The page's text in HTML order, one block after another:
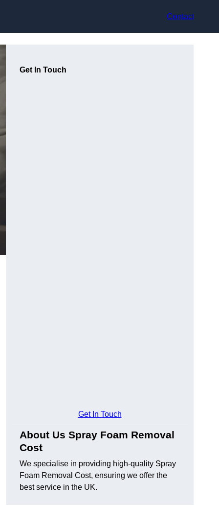
Contact
Get In Touch
Get In Touch
About Us Spray Foam Removal
Cost
We specialise in providing high-quality Spray
Foam Removal Cost, ensuring we offer the
best service in the UK.